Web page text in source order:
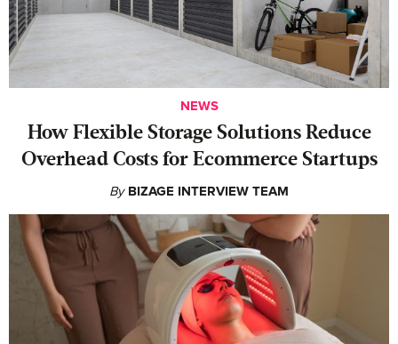
NEWS
How Flexible Storage Solutions Reduce
Overhead Costs for Ecommerce Startups
By BIZAGE INTERVIEW TEAM